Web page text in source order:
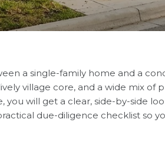
a single-family home and a
village core, and a wide mix
you will get a clear, side-by-side
due-diligence checklist so